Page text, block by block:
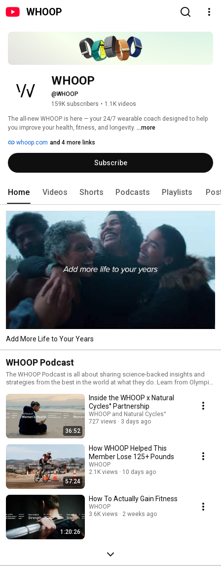
WHOOP
WHOOP
@WHOOP
159K subscribers • 1.1K videos
The all-new WHOOP is here — your 24/7 wearable coach designed to help
you improve your health, fitness, and longevity. ...more
whoop.com and 4 more links
Subscribe
Home Videos Shorts Podcasts Playlists
Add More Life to Your Years
WHOOP Podcast
The WHOOP Podcast is all about sharing science-backed insights and
strategies from the best in the world at what they do. Learn from Olympic
mindsets, and routines that improve their health, fitness, and resilience.
Unpack everything from breakthrough health and nutrition research, life-
saving tech advances, longevity hacks, and more—each episode features
an empowering conversation you don’t want to miss. Tune in every
Wednesday for a new episode of the WHOOP Podcast.
36:52
Inside the WHOOP x Natural
Cycles° Partnership
WHOOP and Natural Cycles°
727 views
3 days ago
57:24
How WHOOP Helped This
Member Lose 125+ Pounds
WHOOP
2.1K views
10 days ago
1:20:26
How To Actually Gain Fitness
WHOOP
3.6K views
2 weeks ago